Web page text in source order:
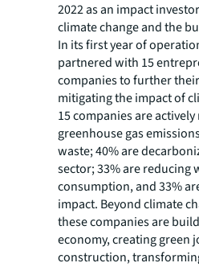
2022 as an impact
climate change and the
In its first year of
partnered with 15
companies to further
mitigating the impact of
15 companies are
greenhouse gas
waste; 40% are
sector; 33% are reducing
consumption, and 33%
impact. Beyond climate
these companies are
economy, creating green
construction,